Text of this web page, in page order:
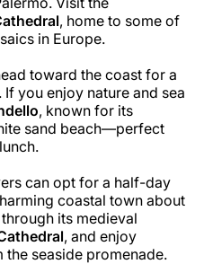
, home to some of
in Europe.
toward the coast for a
you enjoy nature and sea
, known for its
sand beach—perfect
can opt for a half-day
coastal town about
its medieval
, and enjoy
seaside promenade.